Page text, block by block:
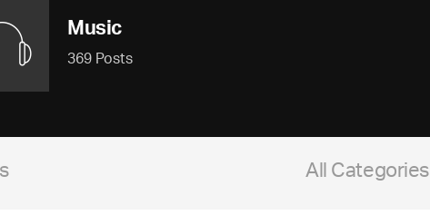
Music
369 Posts
All Categories